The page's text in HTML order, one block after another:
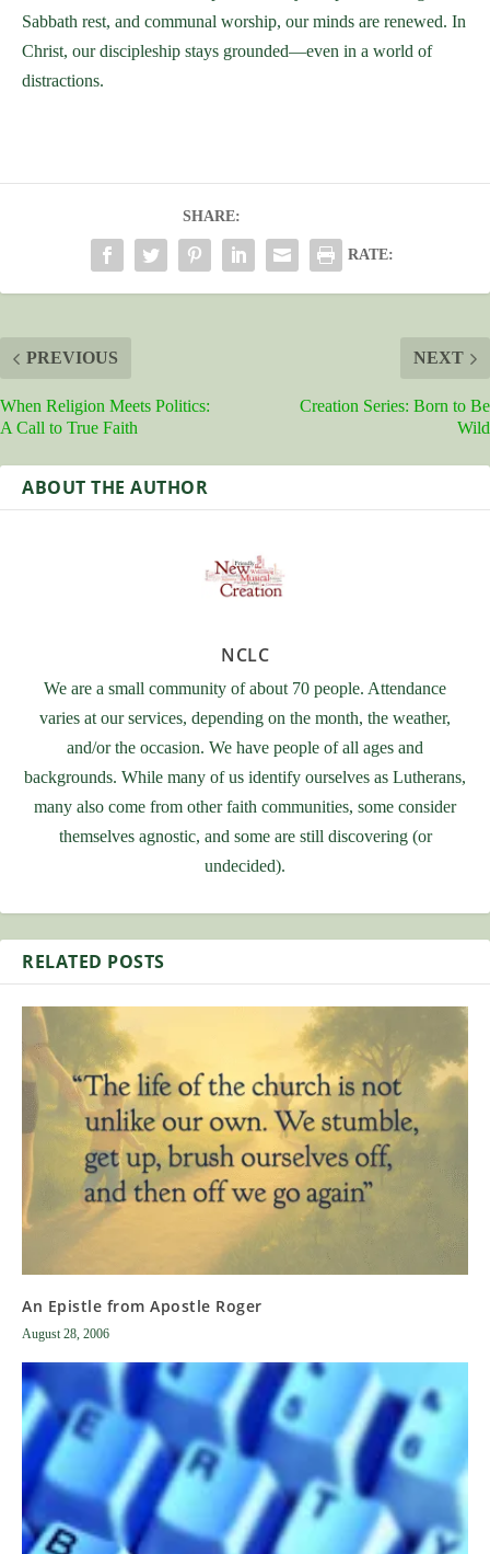
Sabbath rest, and communal worship, our minds are renewed. In
Christ, our discipleship stays grounded—even in a world of
distractions.
SHARE:
RATE:
PREVIOUS
When Religion Meets Politics:
A Call to True Faith
NEXT
Creation Series: Born to Be
Wild
ABOUT THE AUTHOR
NCLC
We are a small community of about 70 people. Attendance
varies at our services, depending on the month, the weather,
and/or the occasion. We have people of all ages and
backgrounds. While many of us identify ourselves as Lutherans,
many also come from other faith communities, some consider
themselves agnostic, and some are still discovering (or
undecided).
RELATED POSTS
An Epistle from Apostle Roger
August 28, 2006